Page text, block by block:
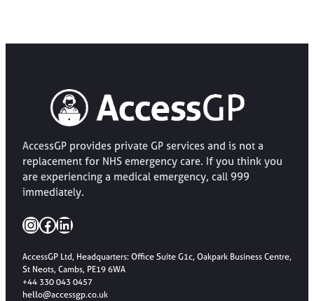
AccessGP provides private GP services and is not a
replacement for NHS emergency care. If you think you
are experiencing a medical emergency, call 999
immediately.
InstagramFacebook LinkedIn
AccessGP Ltd, Headquarters: Office Suite G1c, Oakpark Business Centre,
St Neots, Cambs, PE19 6WA
+44 330 043 0457
hello@accessgp.co.uk